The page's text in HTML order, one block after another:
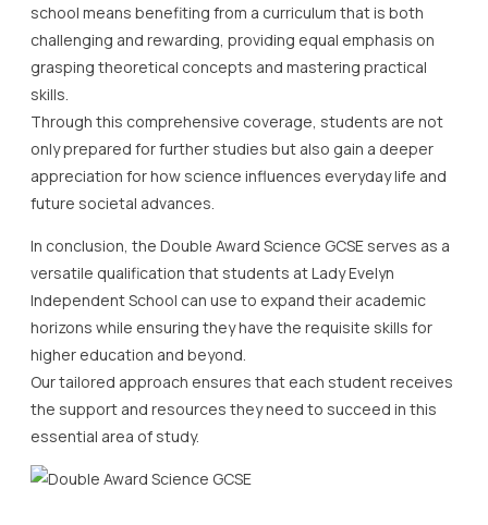
school means benefiting from a curriculum that is both
challenging and rewarding, providing equal emphasis on
grasping theoretical concepts and mastering practical
skills.
Through this comprehensive coverage, students are not
only prepared for further studies but also gain a deeper
appreciation for how science influences everyday life and
future societal advances.
In conclusion, the Double Award Science GCSE serves as a
versatile qualification that students at Lady Evelyn
Independent School can use to expand their academic
horizons while ensuring they have the requisite skills for
higher education and beyond.
Our tailored approach ensures that each student receives
the support and resources they need to succeed in this
essential area of study.